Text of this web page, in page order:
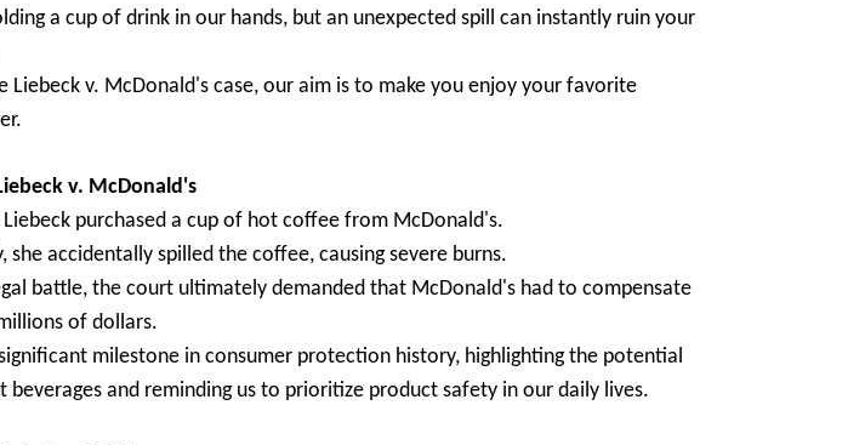
a cup of drink in our hands, but an unexpected spill can instantly ruin your
Liebeck v. McDonald's case, our aim is to make you enjoy your favorite
v. McDonald's
Liebeck purchased a cup of hot coffee from McDonald's.
she accidentally spilled the coffee, causing severe burns.
battle, the court ultimately demanded that McDonald's had to compensate
of dollars.
milestone in consumer protection history, highlighting the potential
beverages and reminding us to prioritize product safety in our daily lives.